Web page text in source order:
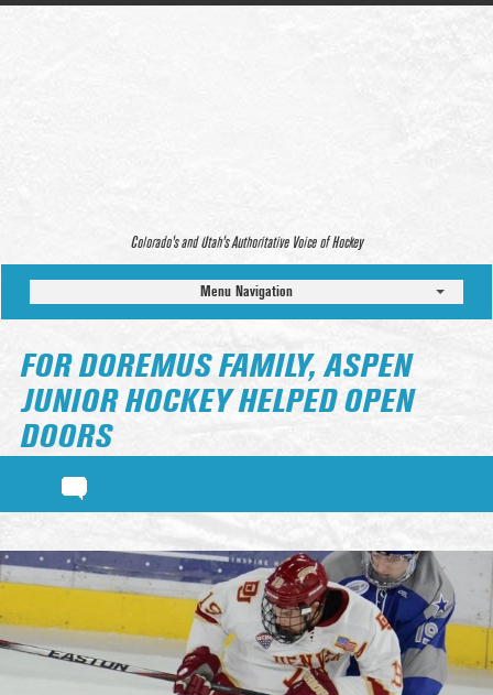
Colorado’s and Utah’s Authoritative Voice of Hockey
Menu Navigation
FOR DOREMUS FAMILY, ASPEN
JUNIOR HOCKEY HELPED OPEN
DOORS